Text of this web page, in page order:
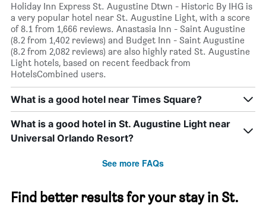
Holiday Inn Express St. Augustine Dtwn - Historic By IHG is
a very popular hotel near St. Augustine Light, with a score
of 8.1 from 1,666 reviews. Anastasia Inn - Saint Augustine
(8.2 from 1,402 reviews) and Budget Inn - Saint Augustine
(8.2 from 2,082 reviews) are also highly rated St. Augustine
Light hotels, based on recent feedback from
HotelsCombined users.
What is a good hotel near Times Square?
What is a good hotel in St. Augustine Light near
Universal Orlando Resort?
See more FAQs
Find better results for your stay in St.